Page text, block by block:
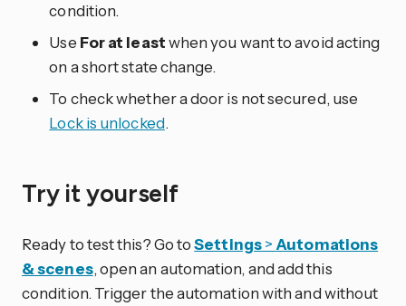
condition.
Use For at leastwhen you want to avoid acting
on a short state change.
To check whether a door is not secured, use
Lock is unlocked.
Try it yourself
Ready to test this? Go toSettings> Automations
& scenes, open an automation, and add this
condition. Trigger the automation with and without